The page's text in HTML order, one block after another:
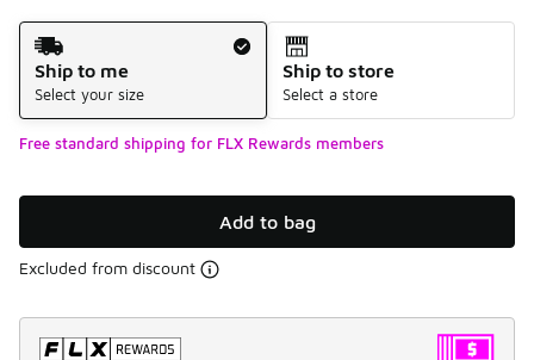
Shipping Method
Ship to me
Select your size
Ship to store
Select a store
Free standard shipping for FLX Rewards members
Add to bag
Excluded from discount